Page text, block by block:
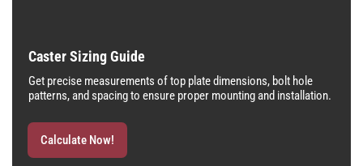
Caster Sizing Guide
Get precise measurements of top plate dimensions, bolt hole
patterns, and spacing to ensure proper mounting and installation.
Calculate Now!